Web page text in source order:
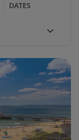
DATES